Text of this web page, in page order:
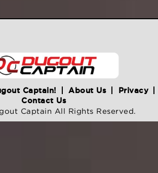
Captain! About Us
Privacy
Contact Us
Captain All Rights Reserved.